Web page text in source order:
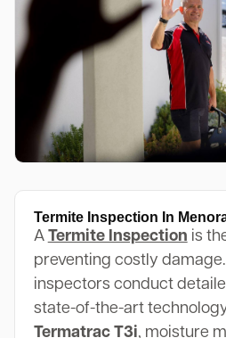
Termite Inspection In
A Termite Inspection is
preventing costly
inspectors conduct
state-of-the-art
Termatrac T3i, moisture